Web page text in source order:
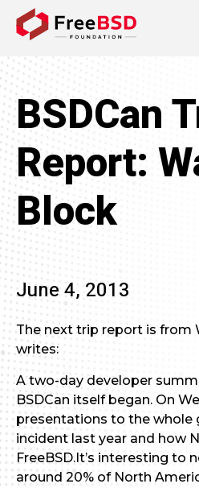
BSDCan
Report:
Block
June 4, 2013
The next trip report is from
writes:
A two-day developer
BSDCan itself began. On
presentations to the whole
incident last year and how
FreeBSD.It’s interesting to
around 20% of North